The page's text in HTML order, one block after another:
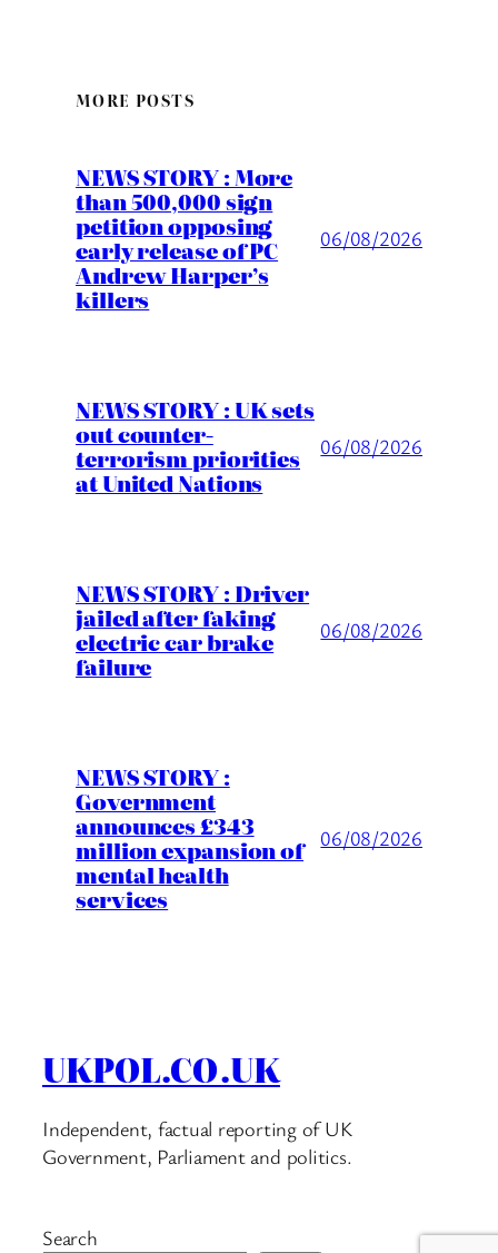
MORE POSTS
NEWS STORY : More
than 500,000 sign
petition opposing
early release of PC
Andrew Harper’s
killers
06/08/2026
NEWS STORY : UK sets
out counter-
terrorism priorities
at United Nations
06/08/2026
NEWS STORY : Driver
jailed after faking
electric car brake
failure
06/08/2026
NEWS STORY :
Government
announces £343
million expansion of
mental health
services
06/08/2026
UKPOL.CO.UK
Independent, factual reporting of UK
Government, Parliament and politics.
Search